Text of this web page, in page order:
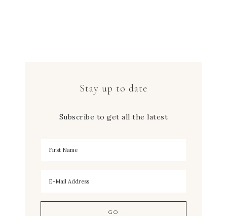
Stay up to date
Subscribe to get all the latest